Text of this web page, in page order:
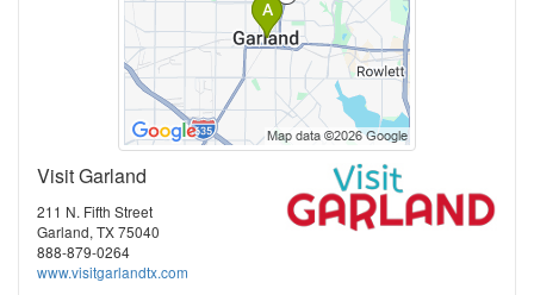
Visit Garland
211 N. Fifth Street
Garland, TX 75040
888-879-0264
www.visitgarlandtx.com